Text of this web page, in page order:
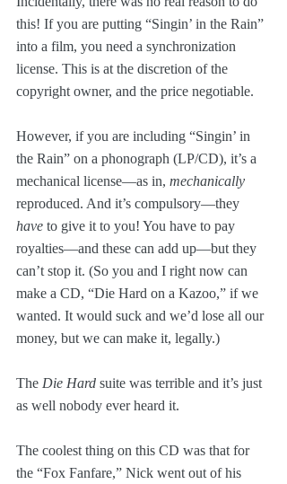
this! If you are putting “Singin’ in the Rain”
into a film, you need a synchronization
license. This is at the discretion of the
copyright owner, and the price negotiable.
However, if you are including “Singin’ in
the Rain” on a phonograph (LP/CD), it’s a
mechanical license—as in, mechanically
reproduced. And it’s compulsory—they
have to give it to you! You have to pay
royalties—and these can add up—but they
can’t stop it. (So you and I right now can
make a CD, “Die Hard on a Kazoo,” if we
wanted. It would suck and we’d lose all our
money, but we can make it, legally.)
The Die Hard suite was terrible and it’s just
as well nobody ever heard it.
The coolest thing on this CD was that for
the “Fox Fanfare,” Nick went out of his